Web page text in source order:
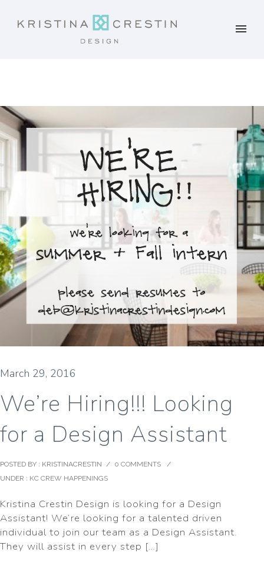
March 29, 2016
We’re Hiring!!! Looking
for a Design Assistant
POSTED BY : KRISTINACRESTIN / 0 COMMENTS
/
UNDER : KC CREW HAPPENINGS
Kristina Crestin Design is looking for a Design
Assistant! We’re looking for a talented driven
individual to join our team as a Design Assistant.
They will assist in every step […]